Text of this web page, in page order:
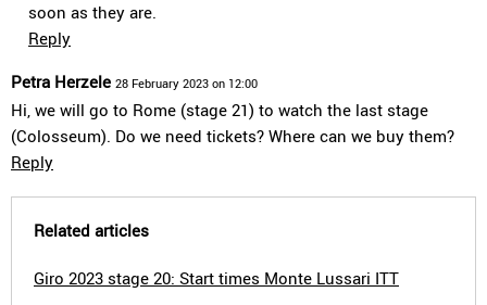
soon as they are.
Reply
Petra Herzele 28 February 2023 on 12:00
Hi, we will go to Rome (stage 21) to watch the last stage
(Colosseum). Do we need tickets? Where can we buy them?
Reply
Related articles
Giro 2023 stage 20: Start times Monte Lussari ITT